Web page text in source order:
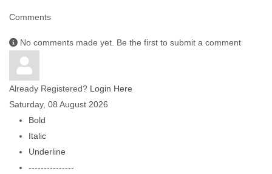
Comments
No comments made yet. Be the first to submit a comment
Already Registered? Login Here
Saturday, 08 August 2026
Bold
Italic
Underline
---------------